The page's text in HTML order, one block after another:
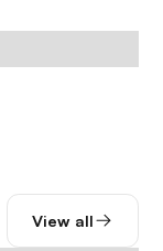
View all